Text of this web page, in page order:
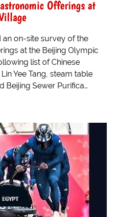
Offerings at
on-site survey of the
at the Beijing Olympic
list of Chinese
Yee Tang, steam table
Beijing Sewer Purifica…